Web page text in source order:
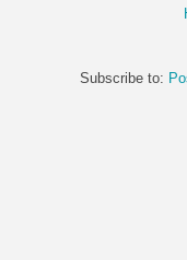
Subscribe to: